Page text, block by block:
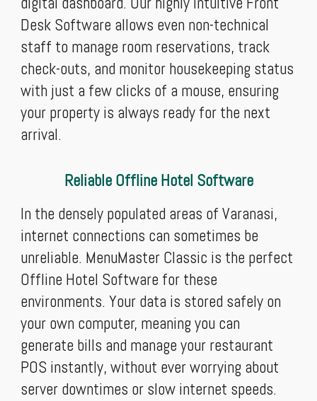
Desk Software allows even non-technical
staff to manage room reservations, track
check-outs, and monitor housekeeping status
with just a few clicks of a mouse, ensuring
your property is always ready for the next
arrival.
Reliable Offline Hotel Software
In the densely populated areas of Varanasi,
internet connections can sometimes be
unreliable. MenuMaster Classic is the perfect
Offline Hotel Software for these
environments. Your data is stored safely on
your own computer, meaning you can
generate bills and manage your restaurant
POS instantly, without ever worrying about
server downtimes or slow internet speeds.